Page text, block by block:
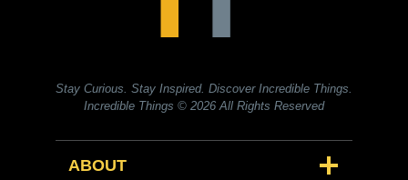
Stay Curious. Stay Inspired. Discover Incredible Things.
Incredible Things © 2026 All Rights Reserved
ABOUT